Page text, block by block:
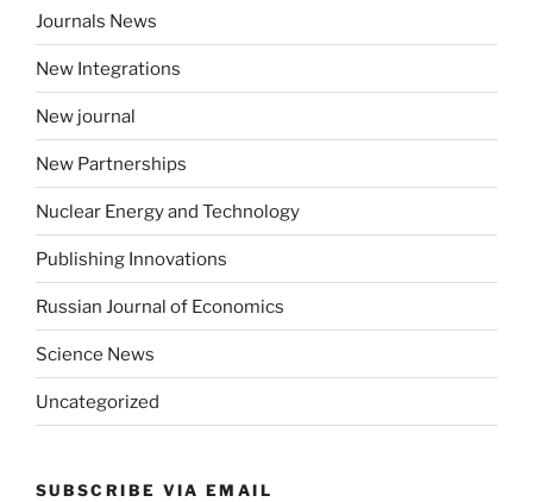
Journals News
New Integrations
New journal
New Partnerships
Nuclear Energy and Technology
Publishing Innovations
Russian Journal of Economics
Science News
Uncategorized
SUBSCRIBE VIA EMAIL